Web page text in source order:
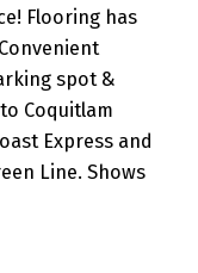
Flooring has
spot &
Coquitlam
Express and
Line. Shows